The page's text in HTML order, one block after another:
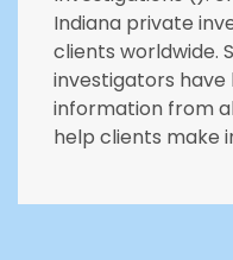
Indiana private
clients worldwide.
investigators
information from
help clients make